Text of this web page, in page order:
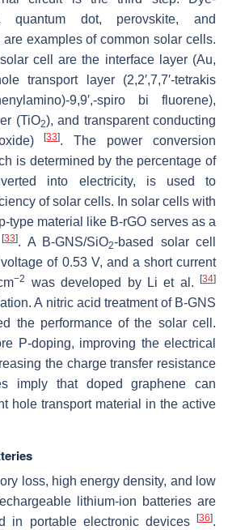
quantum dot, perovskite, and
examples of common solar cells.
cell are the interface layer (Au,
transport layer (2,2′,7,7′-tetrakis
9,9′,-spiro bi fluorene),
(TiO2), and transparent conducting
[33]. The power conversion
is determined by the percentage of
into electricity, is used to
of solar cells. In solar cells with
type material like B-rGO serves as a
[33]. A B-GNS/SiO2-based solar cell
of 0.53 V, and a short current
−2 was developed by Li et al.[34]
A nitric acid treatment of B-GNS
the performance of the solar cell.
P-doping, improving the electrical
the charge transfer resistance
imply that doped graphene can
hole transport material in the active
loss, high energy density, and low
lithium-ion batteries are
in portable electronic devices
[36].